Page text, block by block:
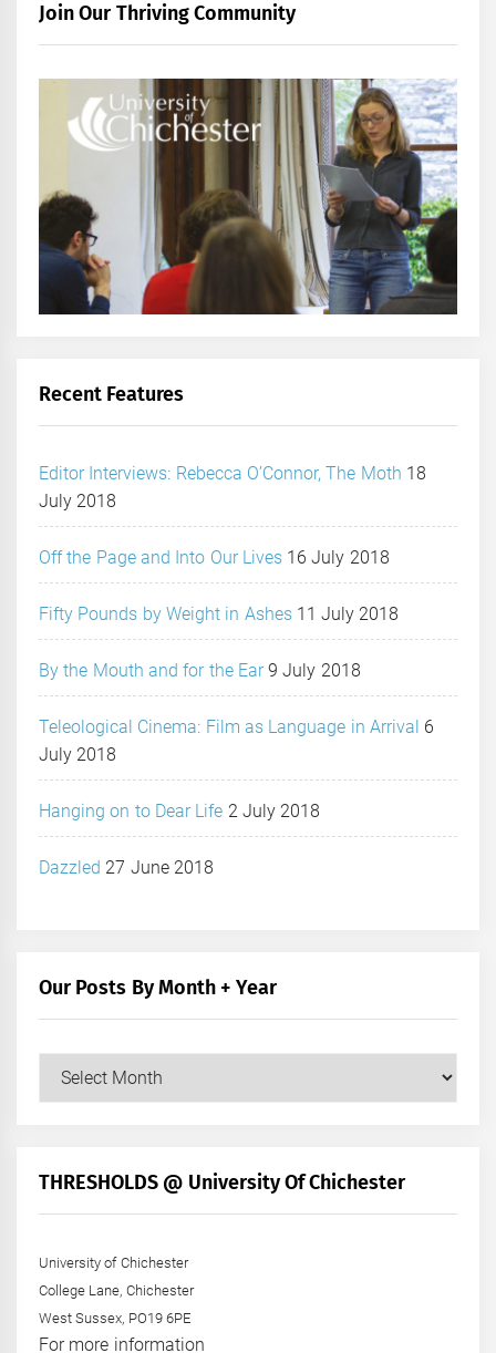
Join Our Thriving Community
Recent Features
Editor Interviews: Rebecca O’Connor, The Moth 18
July 2018
Off the Page and Into Our Lives 16 July 2018
Fifty Pounds by Weight in Ashes 11 July 2018
By the Mouth and for the Ear 9 July 2018
Teleological Cinema: Film as Language in Arrival 6
July 2018
Hanging on to Dear Life 2 July 2018
Dazzled 27 June 2018
Our Posts By Month + Year
+
THRESHOLDS @ University Of Chichester
University of Chichester
College Lane, Chichester
West Sussex, PO19 6PE
For more information